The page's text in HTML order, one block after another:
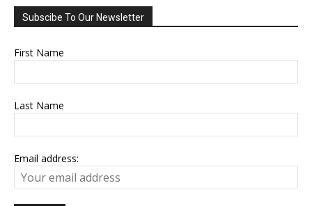
Subscibe To Our Newsletter
First Name
Last Name
Email address: